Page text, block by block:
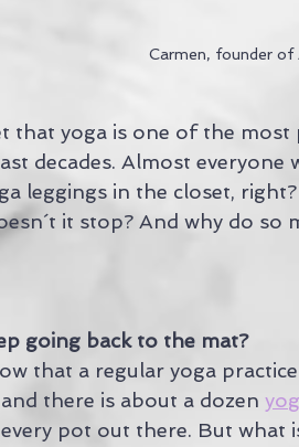
Carmen, founder of
that yoga is one of the
decades. Almost everyone
leggings in the closet,
it stop? And why do so
going back to the mat?
that a regular yoga
there is about a dozen
pot out there. But what